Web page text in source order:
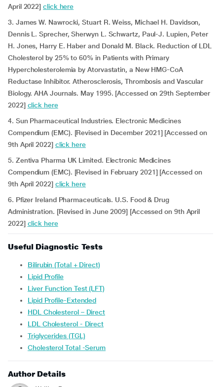
April 2022]click here
3. James W. Nawrocki, Stuart R. Weiss, Michael H. Davidson,
Dennis L. Sprecher, Sherwyn L. Schwartz, Paul-J. Lupien, Peter
H. Jones, Harry E. Haber and Donald M. Black. Reduction of LDL
Cholesterol by 25% to 60% in Patients with Primary
Hypercholesterolemia by Atorvastatin, a New HMG-CoA
Reductase Inhibitor. Atherosclerosis, Thrombosis and Vascular
Biology. AHA Journals. May 1995. [Accessed on 29th September
2022] click here
4. Sun Pharmaceutical Industries. Electronic Medicines
Compendium (EMC). [Revised in December 2021] [Accessed on
9th April 2022] click here
5. Zentiva Pharma UK Limited. Electronic Medicines
Compendium (EMC). [Revised in February 2021] [Accessed on
9th April 2022] click here
6. Pfizer Ireland Pharmaceuticals. U.S. Food & Drug
Administration. [Revised in June 2009] [Accessed on 9th April
2022] click here
Useful Diagnostic Tests
Bilirubin (Total + Direct)
Lipid Profile
Liver Function Test (LFT)
Lipid Profile-Extended
HDL Cholesterol – Direct
LDL Cholesterol - Direct
Triglycerides (TGL)
Cholesterol Total -Serum
Author Details